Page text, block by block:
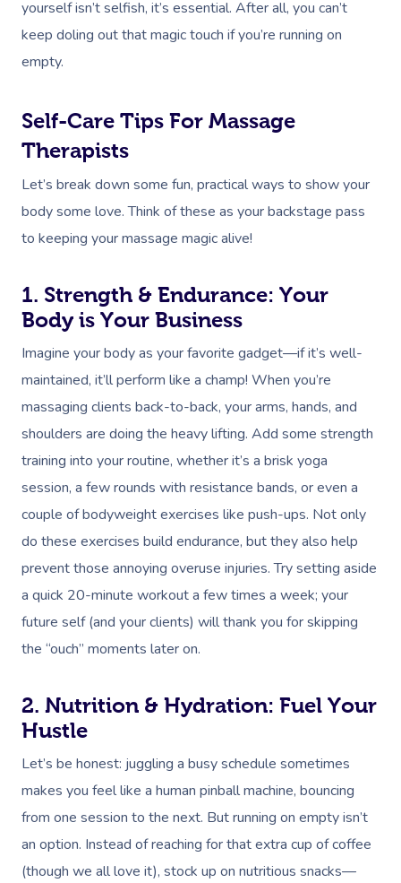
yourself isn’t selfish, it’s essential. After all, you can’t
keep doling out that magic touch if you’re running on
empty.
Self-Care Tips For Massage
Therapists
Let’s break down some fun, practical ways to show your
body some love. Think of these as your backstage pass
to keeping your massage magic alive!
1. Strength & Endurance: Your
Body is Your Business
Imagine your body as your favorite gadget—if it’s well-
maintained, it’ll perform like a champ! When you’re
massaging clients back-to-back, your arms, hands, and
shoulders are doing the heavy lifting. Add some strength
training into your routine, whether it’s a brisk yoga
session, a few rounds with resistance bands, or even a
couple of bodyweight exercises like push-ups. Not only
do these exercises build endurance, but they also help
prevent those annoying overuse injuries. Try setting aside
a quick 20-minute workout a few times a week; your
future self (and your clients) will thank you for skipping
the “ouch” moments later on.
2. Nutrition & Hydration: Fuel Your
Hustle
Let’s be honest: juggling a busy schedule sometimes
makes you feel like a human pinball machine, bouncing
from one session to the next. But running on empty isn’t
an option. Instead of reaching for that extra cup of coffee
(though we all love it), stock up on nutritious snacks—